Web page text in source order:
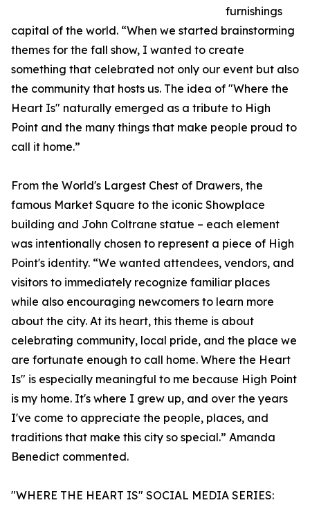
furnishings
capital of the world. “When we started brainstorming
themes for the fall show, I wanted to create
something that celebrated not only our event but also
the community that hosts us. The idea of "Where the
Heart Is" naturally emerged as a tribute to High
Point and the many things that make people proud to
call it home.”
From the World's Largest Chest of Drawers, the
famous Market Square to the iconic Showplace
building and John Coltrane statue – each element
was intentionally chosen to represent a piece of High
Point's identity. “We wanted attendees, vendors, and
visitors to immediately recognize familiar places
while also encouraging newcomers to learn more
about the city. At its heart, this theme is about
celebrating community, local pride, and the place we
are fortunate enough to call home. Where the Heart
Is" is especially meaningful to me because High Point
is my home. It's where I grew up, and over the years
I've come to appreciate the people, places, and
traditions that make this city so special.” Amanda
Benedict commented.
"WHERE THE HEART IS" SOCIAL MEDIA SERIES: